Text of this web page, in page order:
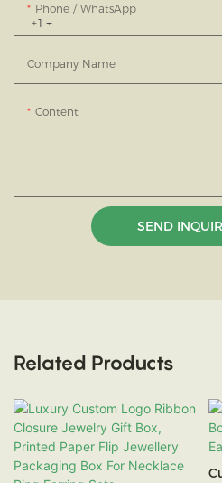
+1
Phone / WhatsApp
Company Name
Content
SEND
Related Products